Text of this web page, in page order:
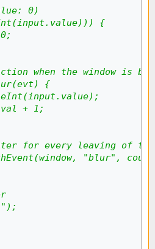
0)
{
when the window is
{
+ 1;
for every leaving of
"blur",